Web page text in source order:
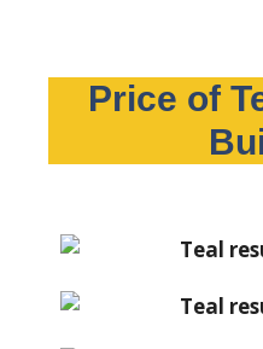
Price of